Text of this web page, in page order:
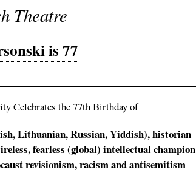
Theatre
is 77
Celebrates the 77th Birthday of
Lithuanian, Russian, Yiddish), historian
fearless (global) intellectual champion
revisionism, racism and antisemitism